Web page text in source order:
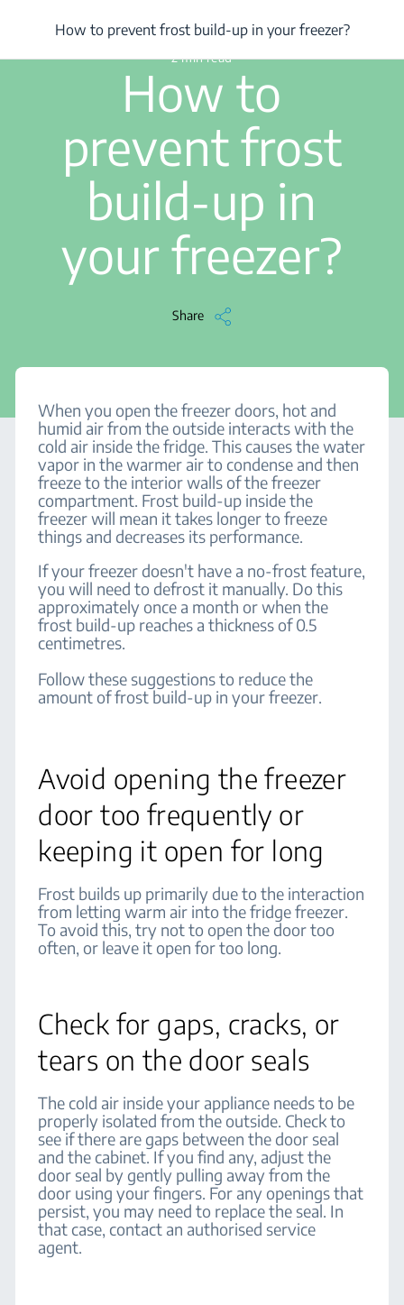
How to prevent frost build-up in your freezer?
2 min read
How to
prevent frost
build-up in
your freezer?
Share
How to prevent frost build-up in your freezer?
When you open the freezer doors, hot and
humid air from the outside interacts with the
cold air inside the fridge. This causes the water
vapor in the warmer air to condense and then
freeze to the interior walls of the freezer
compartment. Frost build-up inside the
freezer will mean it takes longer to freeze
things and decreases its performance.
If your freezer doesn't have a no-frost feature,
you will need to defrost it manually. Do this
approximately once a month or when the
frost build-up reaches a thickness of 0.5
centimetres.
Follow these suggestions to reduce the
amount of frost build-up in your freezer.
Avoid opening the freezer
door too frequently or
keeping it open for long
Frost builds up primarily due to the interaction
from letting warm air into the fridge freezer.
To avoid this, try not to open the door too
often, or leave it open for too long.
Check for gaps, cracks, or
tears on the door seals
The cold air inside your appliance needs to be
properly isolated from the outside. Check to
see if there are gaps between the door seal
and the cabinet. If you find any, adjust the
door seal by gently pulling away from the
door using your fingers. For any openings that
persist, you may need to replace the seal. In
that case, contact an authorised service
agent.